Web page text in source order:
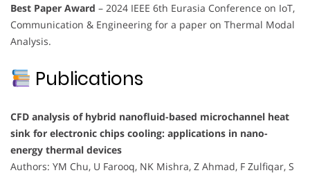
Best Paper Award – 2024 IEEE 6th Eurasia Conference on IoT,
Communication & Engineering for a paper on Thermal Modal
Analysis.
Publications
CFD analysis of hybrid nanofluid-based microchannel heat
sink for electronic chips cooling: applications in nano-
energy thermal devices
Authors: YM Chu, U Farooq, NK Mishra, Z Ahmad, F Zulfiqar, S